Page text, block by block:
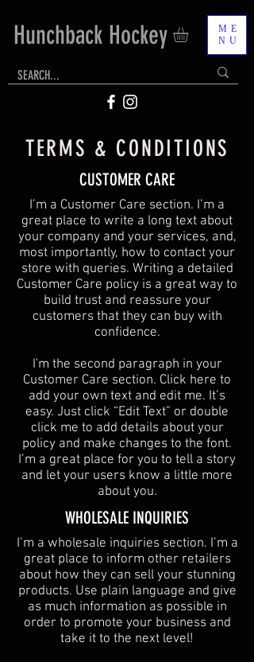
Hunchback Hockey
ME
NU
TERMS & CONDITIONS
CUSTOMER CARE
I’m a Customer Care section. I’m a
great place to write a long text about
your company and your services, and,
most importantly, how to contact your
store with queries. Writing a detailed
Customer Care policy is a great way to
build trust and reassure your
customers that they can buy with
confidence.
I'm the second paragraph in your
Customer Care section. Click here to
add your own text and edit me. It’s
easy. Just click “Edit Text” or double
click me to add details about your
policy and make changes to the font.
I’m a great place for you to tell a story
and let your users know a little more
about you.
​WHOLESALE INQUIRIES
I’m a wholesale inquiries section. I’m a
great place to inform other retailers
about how they can sell your stunning
products. Use plain language and give
as much information as possible in
order to promote your business and
take it to the next level!​